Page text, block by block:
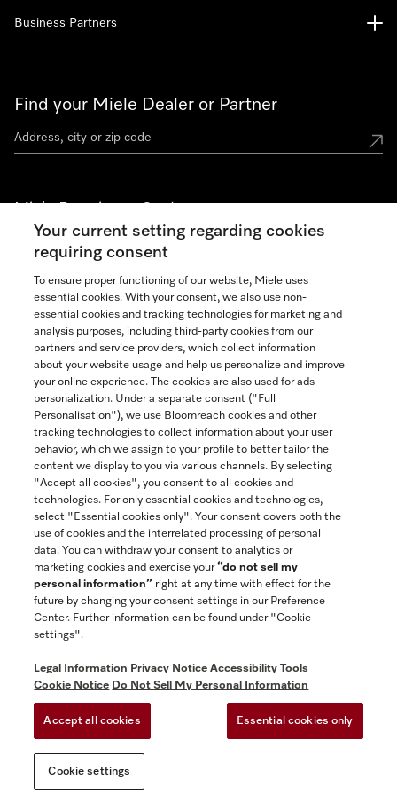
Find your Miele Dealer or Partner
Miele Experience Centers
See the nearest Miele Experience Center
Join our community
Contact 888-996-4353
Business Partners
General Terms & Conditions
Privacy Notice
Accessibility tools
Miele on Instagram
Miele on Facebook
Miele on Youtube
Your current setting regarding cookies
requiring consent
To ensure proper functioning of our website, Miele uses
essential cookies. With your consent, we also use non-
essential cookies and tracking technologies for marketing and
analysis purposes, including third-party cookies from our
partners and service providers, which collect information
about your website usage and help us personalize and improve
your online experience. The cookies are also used for ads
personalization. Under a separate consent ("Full
Personalisation"), we use Bloomreach cookies and other
tracking technologies to collect information about your user
behavior, which we assign to your profile to better tailor the
content we display to you via various channels. By selecting
"Accept all cookies", you consent to all cookies and
technologies. For only essential cookies and technologies,
select "Essential cookies only". Your consent covers both the
use of cookies and the interrelated processing of personal
data. You can withdraw your consent to analytics or
marketing cookies and exercise your“do not sell my
personal information” right at any time with effect for the
future by changing your consent settings in our Preference
Center. Further information can be found under "Cookie
settings".
Legal Information Privacy Notice Accessibility Tools
Cookie Notice Do Not Sell My Personal Information
Accept all cookies Essential cookies only
Cookie settings